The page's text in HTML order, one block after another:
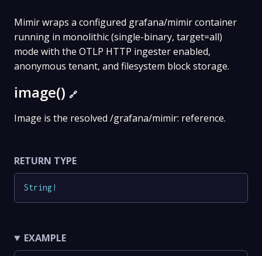
Mimir wraps a configured grafana/mimir container
running in monolithic (single-binary, target=all)
mode with the OTLP HTTP ingester enabled,
anonymous tenant, and filesystem block storage.
image() 🔗
Image is the resolved /grafana/mimir: reference.
RETURN TYPE
String!
EXAMPLE